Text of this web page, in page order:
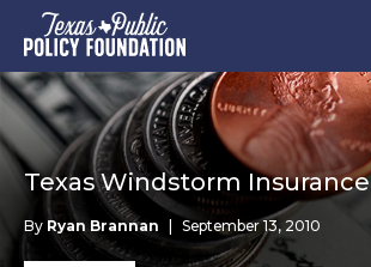
Texas Windstorm Insurance
By Ryan Brannan September 13, 2010